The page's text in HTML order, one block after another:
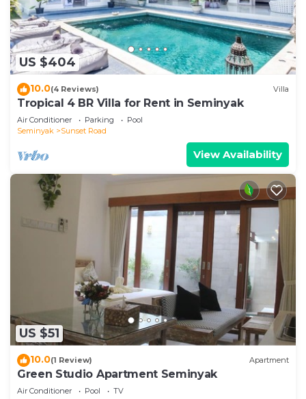
US $404
10.0(4 Reviews) Villa
Tropical 4 BR Villa for Rent in Seminyak
Air Conditioner Parking
Pool
Seminyak
Sunset Road
View Availability
US $51
10.0(1 Review) Apartment
Green Studio Apartment Seminyak
Air Conditioner Pool
TV